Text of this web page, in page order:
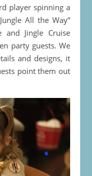
player spinning a
All the Way”
and Jingle Cruise
party guests. We
and designs, it
point them out